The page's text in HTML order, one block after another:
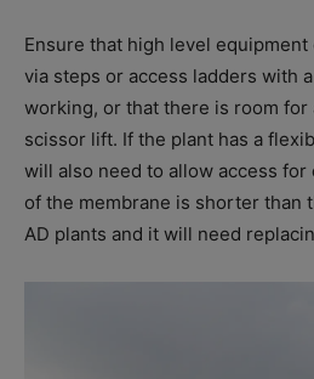
Ensure that high level equipment
via steps or access ladders with
working, or that there is room
scissor lift. If the plant has a
will also need to allow access for
of the membrane is shorter than
AD plants and it will need